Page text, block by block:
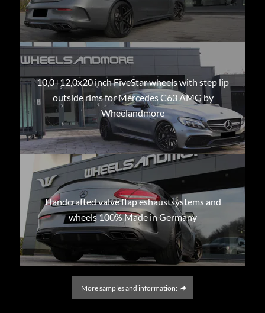
10,0+12,0x20 inch FiveStar wheels with step lip
outside rims for Mercedes C63 AMG by
Wheelandmore
Handcrafted valve flap eshaustsystems and
wheels 100% Made in Germany
More samples and information: